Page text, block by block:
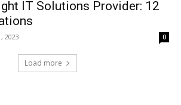
IT Solutions Provider: 12
2023 0
Load more